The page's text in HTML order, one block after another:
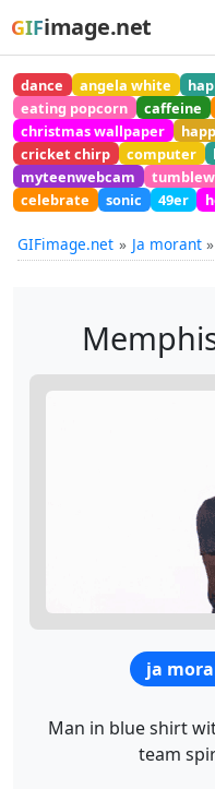
GIFimage.net
dance angela white
eating popcorn
caffeine
christmas wallpaper
cricket chirp
computer
myteenwebcam
celebrate
sonic 49er
GIFimage.net Ja morant
ja
Man in blue shirt
team